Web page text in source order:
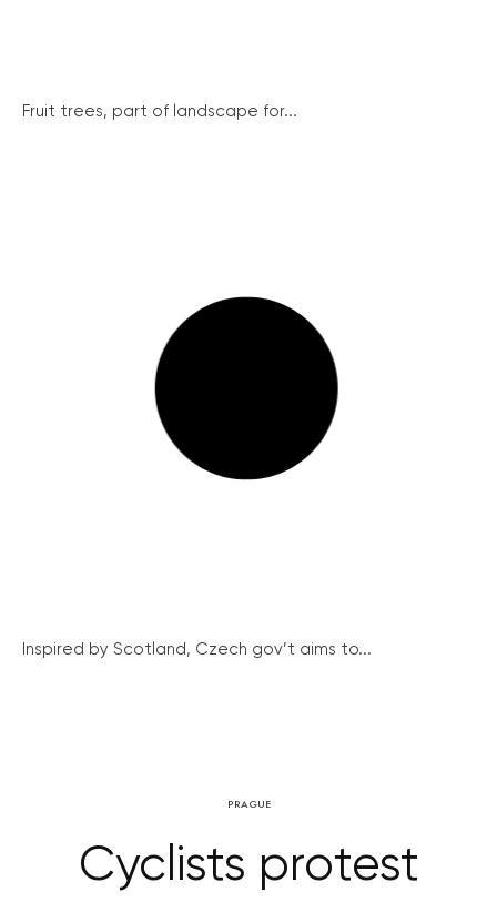
Fruit trees, part of landscape for...
Inspired by Scotland, Czech gov’t aims to...
PRAGUE
Cyclists protest